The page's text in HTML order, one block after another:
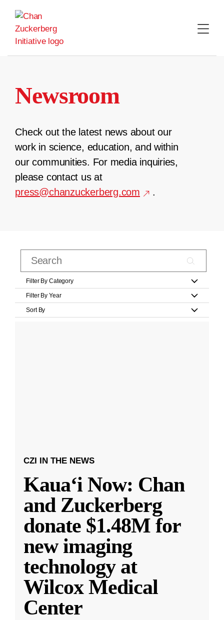
content
Newsroom
Check out the latest news about our
work in science, education, and within
our communities. For media inquiries,
please contact us at
press@chanzuckerberg.com
.
Filter By Category
Filter By Year
Sort By
CZI IN THE NEWS
Kauaʻi Now: Chan
and Zuckerberg
donate $1.48M for
new imaging
technology at
Wilcox Medical
Center